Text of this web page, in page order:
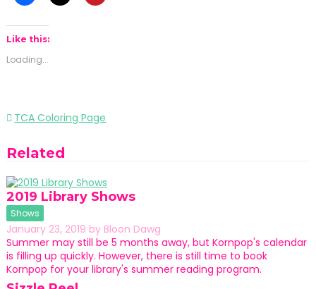
Like this:
Loading...
Post
TCA Coloring Page
Related
2019 Library Shows
Shows
January 23, 2019 by Bloon Dawg
Summer may still be 5 months away, but Kornpop's calendar
is filling up quickly. However, there is still time to book
Kornpop for your library's summer reading program.